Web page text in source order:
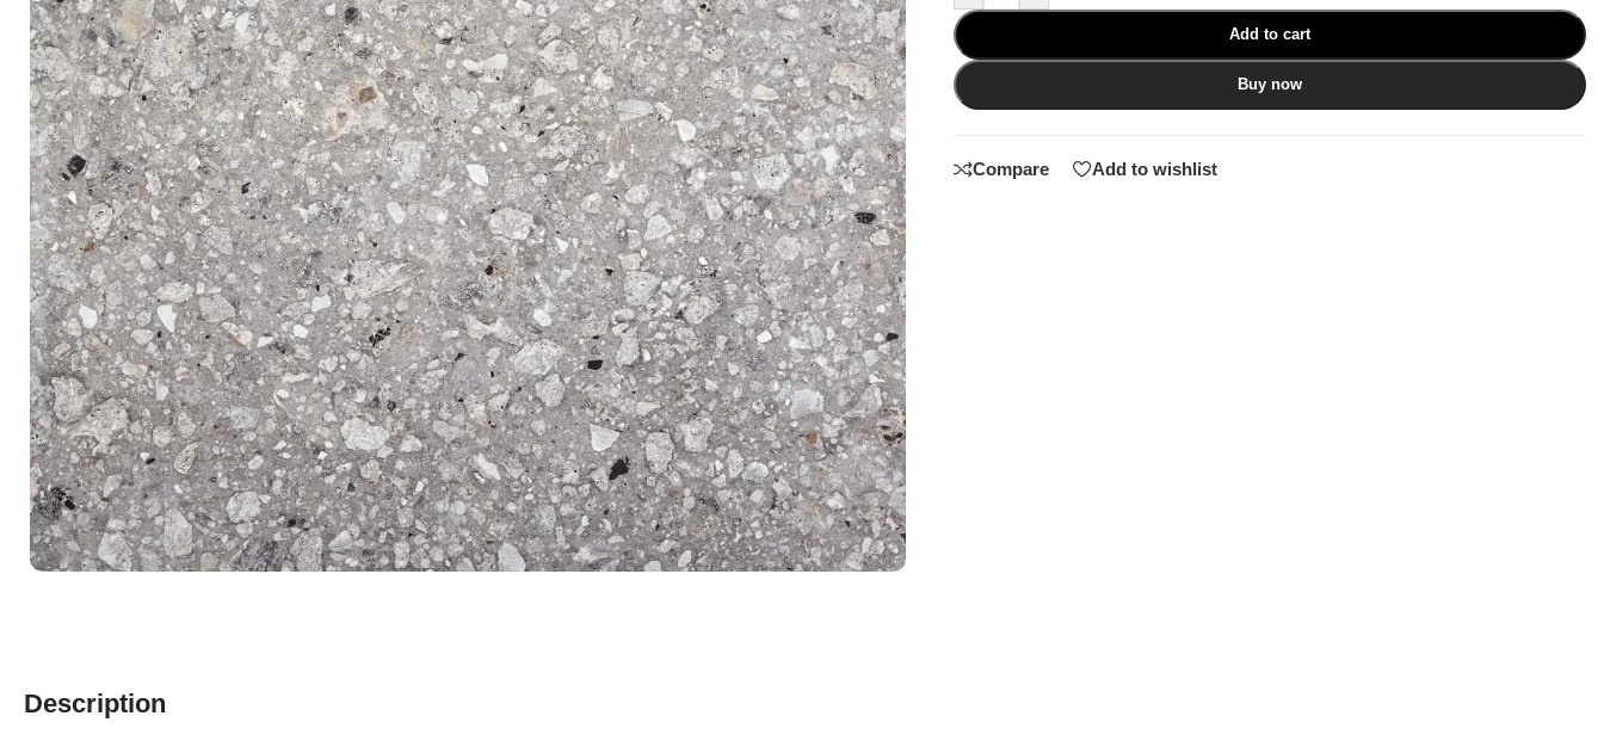
Add to cart
Buy now
Compare Add to wishlist
Description